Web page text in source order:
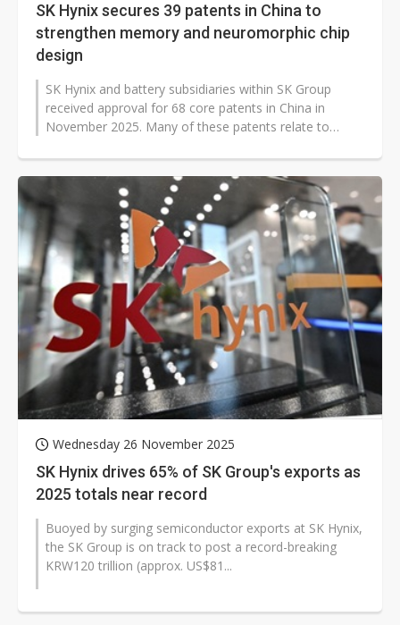
SK Hynix secures 39 patents in China to
strengthen memory and neuromorphic chip
design
SK Hynix and battery subsidiaries within SK Group
received approval for 68 core patents in China in
November 2025. Many of these patents relate to
Wednesday 26 November 2025
SK Hynix drives 65% of SK Group's exports as
2025 totals near record
Buoyed by surging semiconductor exports at SK Hynix,
the SK Group is on track to post a record-breaking
KRW120 trillion (approx. US$81...